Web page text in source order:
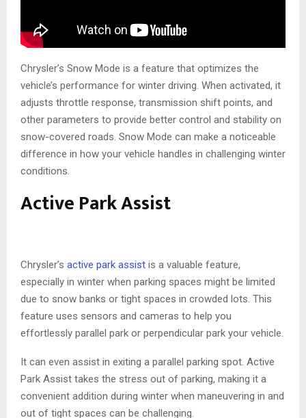
Chrysler’s Snow Mode is a feature that optimizes the
vehicle’s performance for winter driving. When activated, it
adjusts throttle response, transmission shift points, and
other parameters to provide better control and stability on
snow-covered roads. Snow Mode can make a noticeable
difference in how your vehicle handles in challenging winter
conditions.
Active Park Assist
Chrysler’s active park assist is a valuable feature,
especially in winter when parking spaces might be limited
due to snow banks or tight spaces in crowded lots. This
feature uses sensors and cameras to help you
effortlessly parallel park or perpendicular park your vehicle.
It can even assist in exiting a parallel parking spot. Active
Park Assist takes the stress out of parking, making it a
convenient addition during winter when maneuvering in and
out of tight spaces can be challenging.